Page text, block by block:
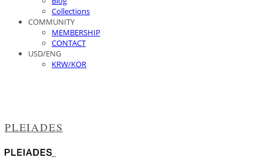
Collections
COMMUNITY
MEMBERSHIP
CONTACT
USD/ENG
KRW/KOR
PLEIADES